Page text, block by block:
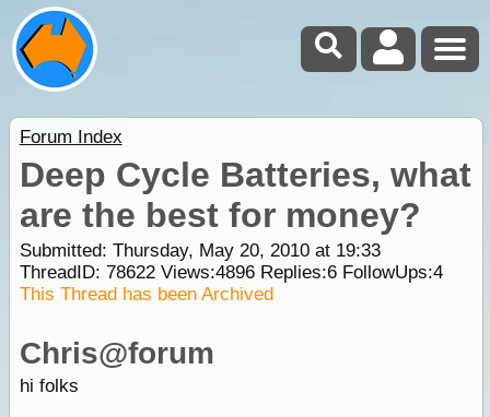
Forum Index
Deep Cycle Batteries, what
are the best for money?
Submitted: Thursday, May 20, 2010 at 19:33
ThreadID: 78622Views:4896Replies:6FollowUps:4
This Thread has been Archived
Chris@forum
hi folks